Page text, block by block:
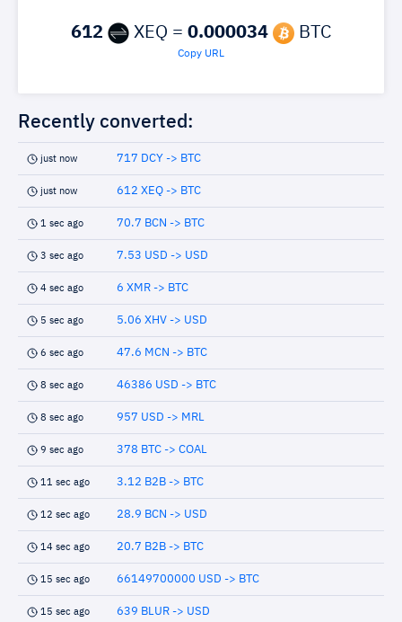
612 XEQ = 0.000034 BTC
Copy URL
Recently converted:
just now 717 DCY -> BTC
just now 612 XEQ -> BTC
1 sec ago 70.7 BCN -> BTC
3 sec ago 7.53 USD -> USD
4 sec ago 6 XMR -> BTC
5 sec ago 5.06 XHV -> USD
6 sec ago 47.6 MCN -> BTC
8 sec ago 46386 USD -> BTC
8 sec ago 957 USD -> MRL
9 sec ago 378 BTC -> COAL
11 sec ago 3.12 B2B -> BTC
12 sec ago 28.9 BCN -> USD
14 sec ago 20.7 B2B -> BTC
15 sec ago 66149700000 USD -> BTC
15 sec ago 639 BLUR -> USD